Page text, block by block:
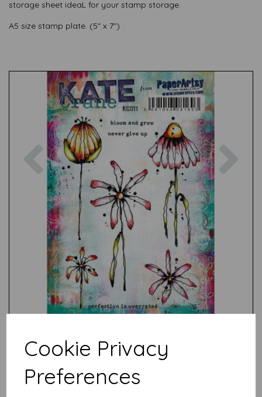
Cookie Privacy
Preferences
storage sheet ideaL for your stamp storage.
A5 size stamp plate. (5" x 7")
Previous